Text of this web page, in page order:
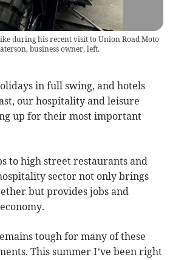
during his recent visit to Union Road Moto
business owner, left.
in full swing, and hotels
our hospitality and leisure
up for their most important
to high street restaurants and
sector not only brings
but provides jobs and
tough for many of these
This summer I’ve been right